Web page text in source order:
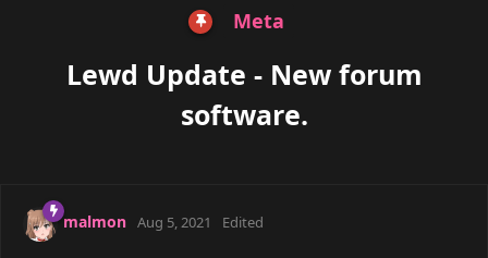
Meta
Lewd Update - New forum
software.
malmon Aug 5, 2021 Edited